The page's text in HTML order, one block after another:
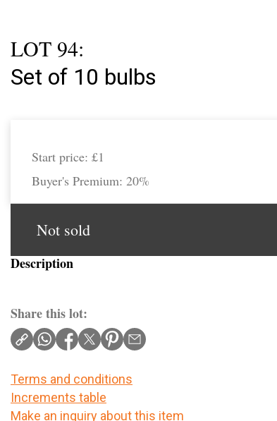
LOT 94:
Set of 10 bulbs
Start price: £1
Buyer's Premium: 20%
Not sold
Description
Share this lot:
Terms and conditions
Increments table
Make an inquiry about this item